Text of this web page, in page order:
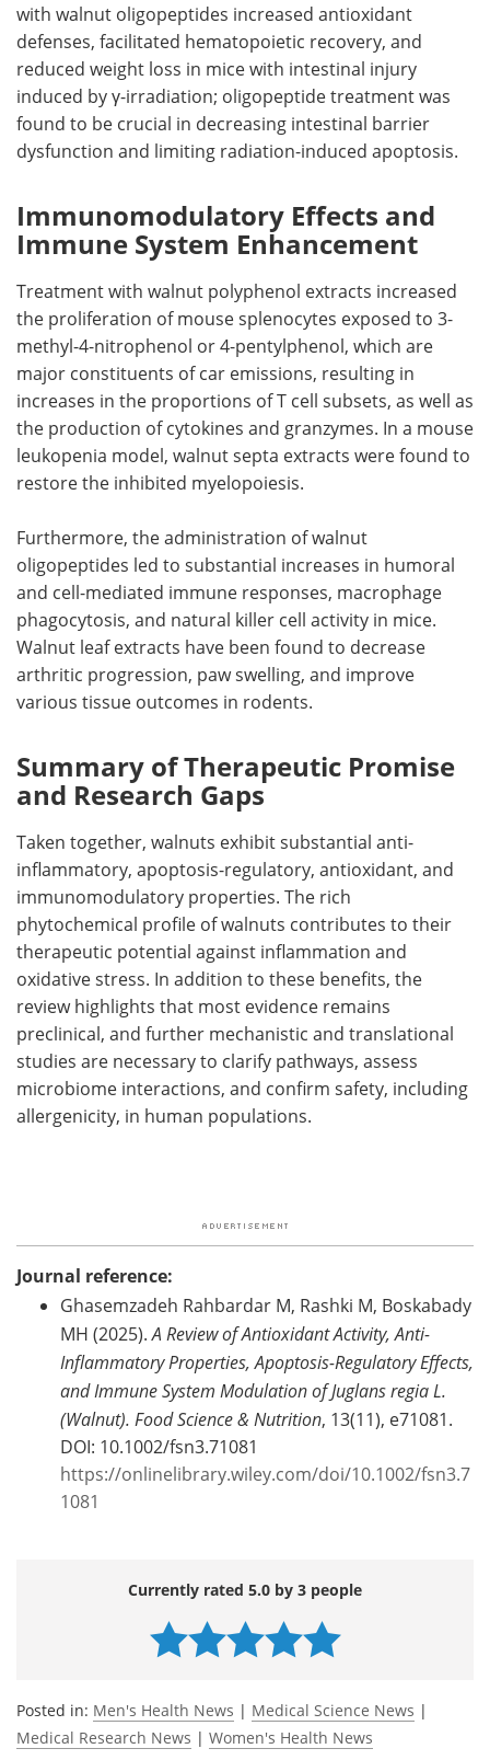
with walnut oligopeptides increased antioxidant
defenses, facilitated hematopoietic recovery, and
reduced weight loss in mice with intestinal injury
induced by γ-irradiation; oligopeptide treatment was
found to be crucial in decreasing intestinal barrier
dysfunction and limiting radiation-induced apoptosis.
Immunomodulatory Effects and
Immune System Enhancement
Treatment with walnut polyphenol extracts increased
the proliferation of mouse splenocytes exposed to 3-
methyl-4-nitrophenol or 4-pentylphenol, which are
major constituents of car emissions, resulting in
increases in the proportions of T cell subsets, as well as
the production of cytokines and granzymes. In a mouse
leukopenia model, walnut septa extracts were found to
restore the inhibited myelopoiesis.
Furthermore, the administration of walnut
oligopeptides led to substantial increases in humoral
and cell-mediated immune responses, macrophage
phagocytosis, and natural killer cell activity in mice.
Walnut leaf extracts have been found to decrease
arthritic progression, paw swelling, and improve
various tissue outcomes in rodents.
Summary of Therapeutic Promise
and Research Gaps
Taken together, walnuts exhibit substantial anti-
inflammatory, apoptosis-regulatory, antioxidant, and
immunomodulatory properties. The rich
phytochemical profile of walnuts contributes to their
therapeutic potential against inflammation and
oxidative stress. In addition to these benefits, the
review highlights that most evidence remains
preclinical, and further mechanistic and translational
studies are necessary to clarify pathways, assess
microbiome interactions, and confirm safety, including
allergenicity, in human populations.
Journal reference:
Ghasemzadeh Rahbardar M, Rashki M, Boskabady
MH (2025).A Review of Antioxidant Activity, Anti-
Inflammatory Properties, Apoptosis-Regulatory Effects,
and Immune System Modulation of Juglans regia L.
(Walnut). Food Science & Nutrition, 13(11), e71081.
DOI: 10.1002/fsn3.71081
https://onlinelibrary.wiley.com/doi/10.1002/fsn3.7
1081
Currently rated 5.0 by 3 people
Posted in: Men's Health News | Medical Science News |
Medical Research News | Women's Health News